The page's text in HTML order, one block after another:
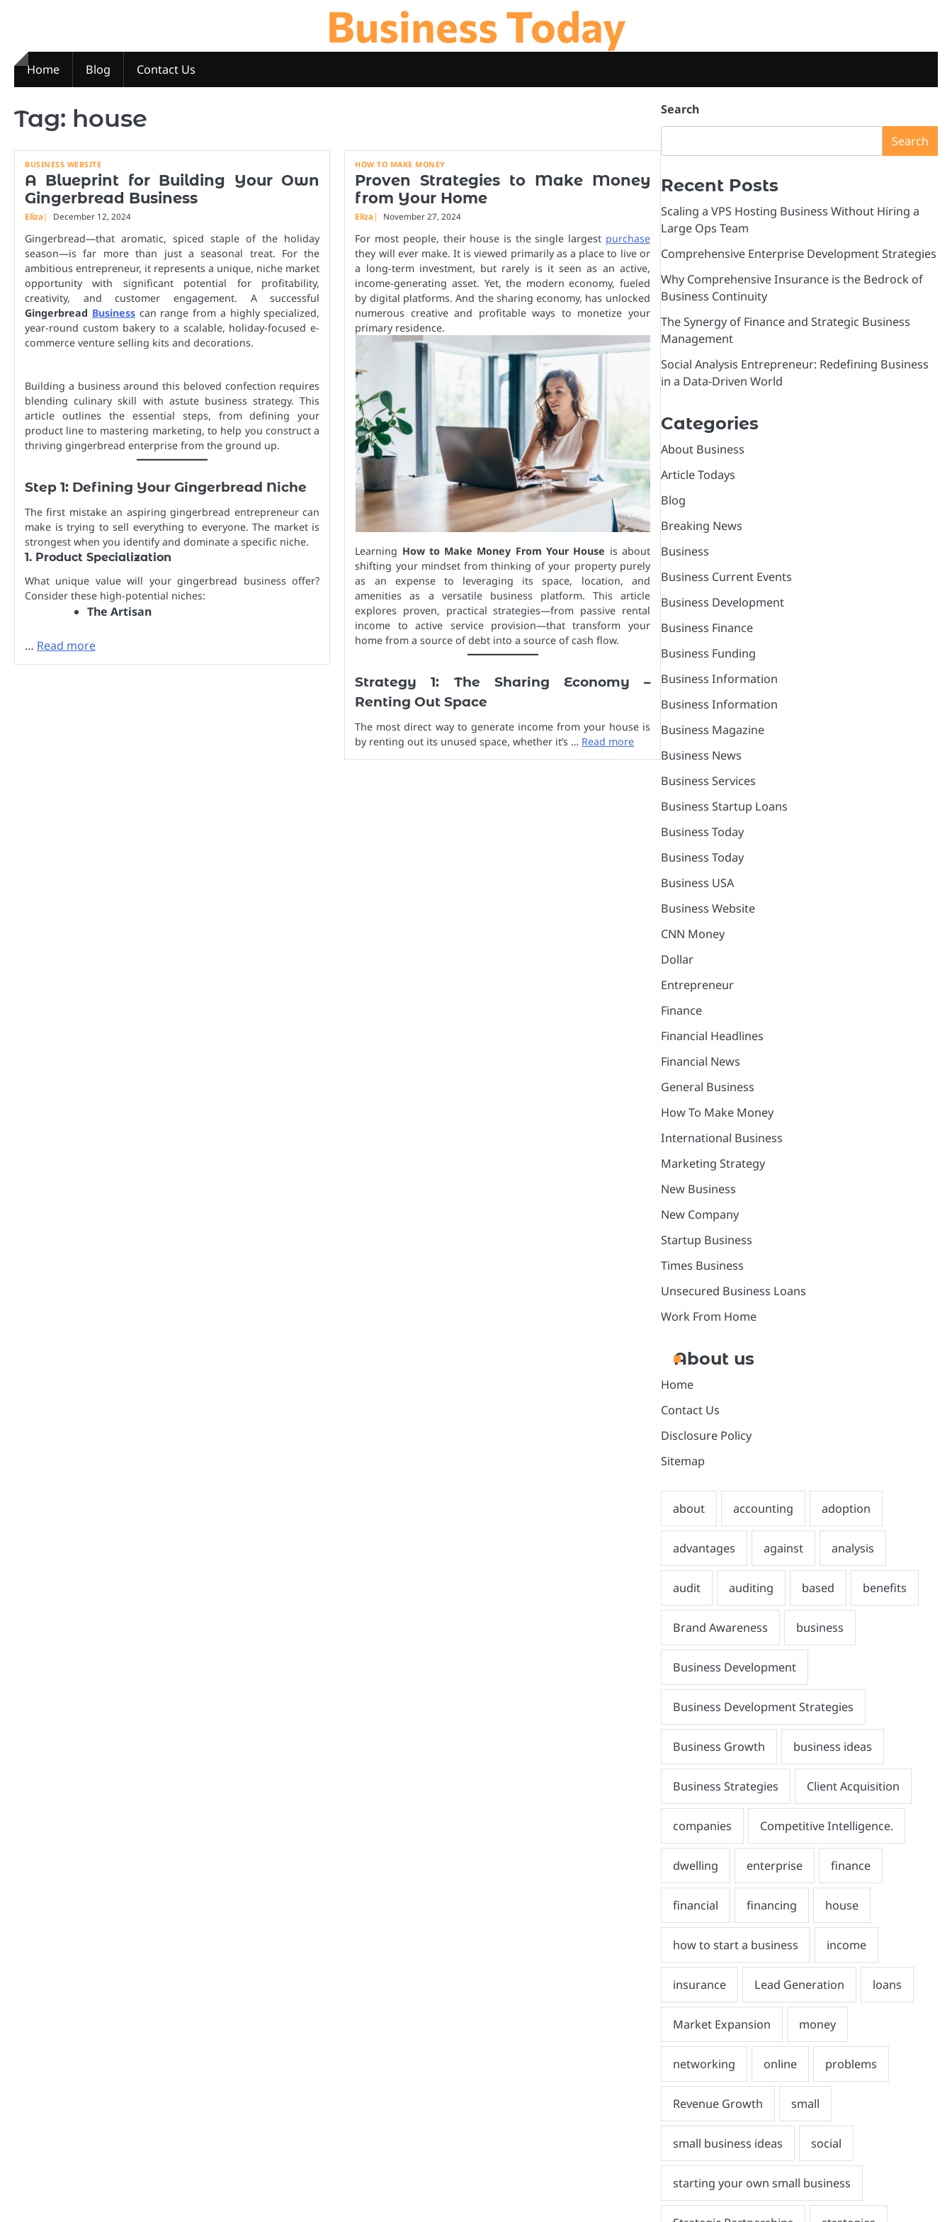
Business Today
Home Blog Contact Us
Tag: house
BUSINESS WEBSITE
A Blueprint for Building Your Own
Gingerbread Business
Eliza December 12, 2024
Gingerbread—that aromatic, spiced staple of the holiday
season—is far more than just a seasonal treat. For the
ambitious entrepreneur, it represents a unique, niche market
opportunity with significant potential for profitability,
creativity, and customer engagement. A successful
Gingerbread Businesscan range from a highly specialized,
year-round custom bakery to a scalable, holiday-focused e-
commerce venture selling kits and decorations.
Building a business around this beloved confection requires
blending culinary skill with astute business strategy. This
article outlines the essential steps, from defining your
product line to mastering marketing, to help you construct a
thriving gingerbread enterprise from the ground up.
Step 1: Defining Your Gingerbread Niche
The first mistake an aspiring gingerbread entrepreneur can
make is trying to sell everything to everyone. The market is
strongest when you identify and dominate a specific niche.
1. Product Specialization
What unique value will your gingerbread business offer?
Consider these high-potential niches:
The Artisan
… Read more
HOW TO MAKE MONEY
Proven Strategies to Make Money
from Your Home
Eliza November 27, 2024
For most people, their house is the single largest purchase
they will ever make. It is viewed primarily as a place to live or
a long-term investment, but rarely is it seen as an active,
income-generating asset. Yet, the modern economy, fueled
by digital platforms. And the sharing economy, has unlocked
numerous creative and profitable ways to monetize your
primary residence.
Learning How to Make Money From Your House is about
shifting your mindset from thinking of your property purely
as an expense to leveraging its space, location, and
amenities as a versatile business platform. This article
explores proven, practical strategies—from passive rental
income to active service provision—that transform your
home from a source of debt into a source of cash flow.
Strategy 1: The Sharing Economy –
Renting Out Space
The most direct way to generate income from your house is
by renting out its unused space, whether it’s … Read more
Search
Search
Recent Posts
Scaling a VPS Hosting Business Without Hiring a
Large Ops Team
Comprehensive Enterprise Development Strategies
Why Comprehensive Insurance is the Bedrock of
Business Continuity
The Synergy of Finance and Strategic Business
Management
Social Analysis Entrepreneur: Redefining Business
in a Data-Driven World
Categories
About Business
Article Todays
Blog
Breaking News
Business
Business Current Events
Business Development
Business Finance
Business Funding
Business Information
Business Information
Business Magazine
Business News
Business Services
Business Startup Loans
Business Today
Business Today
Business USA
Business Website
CNN Money
Dollar
Entrepreneur
Finance
Financial Headlines
Financial News
General Business
How To Make Money
International Business
Marketing Strategy
New Business
New Company
Startup Business
Times Business
Unsecured Business Loans
Work From Home
About us
Home
Contact Us
Disclosure Policy
Sitemap